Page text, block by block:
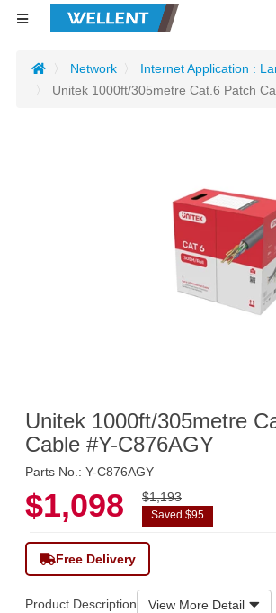
Network
Internet Application :
Unitek 1000ft/305metre Cat.6 Patch
Unitek 1000ft/305metre
Cable #Y-C876AGY
Parts No.: Y-C876AGY
$1,098 $1,193
Saved $95
Free Delivery
Product Description
View More Detail